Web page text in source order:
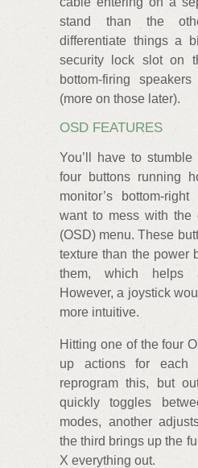
stand than the
differentiate things a
security lock slot on
bottom-firing
(more on those later).
OSD FEATURES
You’ll have to
four buttons running
monitor’s bottom-
want to mess with the
(OSD) menu. These
texture than the power
them, which helps
However, a joystick
more intuitive.
Hitting one of the four
up actions for each
reprogram this, but
quickly toggles
modes, another
the third brings up the
X everything out.